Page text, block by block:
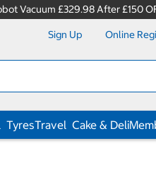
Vacuum £329.98 After £150
Sign Up Online
TyresTravel Cake & Deli